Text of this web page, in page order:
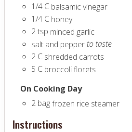
1/4 C balsamic vinegar
1/4 C honey
2tsp minced garlic
salt and pepper to taste
2 C shredded carrots
5 C broccoli florets
On Cooking Day
2 bagfrozen rice steamer
Instructions